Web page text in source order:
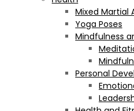
Mixed Martial
Yoga Poses
Mindfulness
Personal